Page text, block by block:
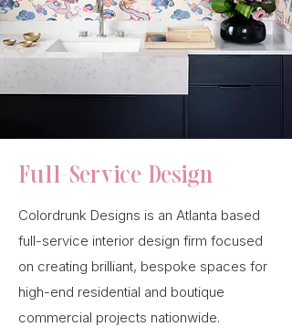
Full-Service Design
Colordrunk Designs is an Atlanta based
full-service interior design firm focused
on creating brilliant, bespoke spaces for
high-end residential and boutique
commercial projects nationwide.